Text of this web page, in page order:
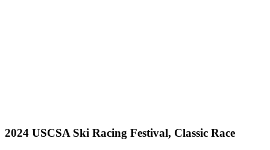
2024 USCSA Ski Racing Festival, Classic Race